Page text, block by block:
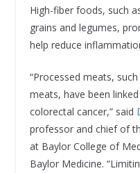
High-fiber foods, such
grains and legumes,
help reduce
“Processed meats,
meats, have been
colorectal cancer,” said
professor and chief of
at Baylor College of
Baylor Medicine.